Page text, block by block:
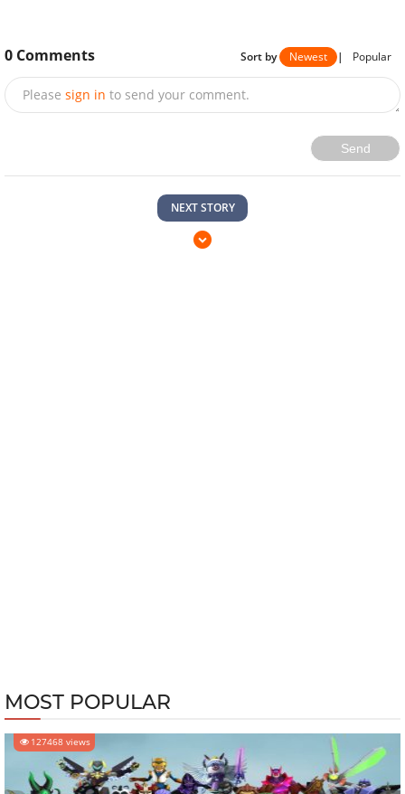
0 Comments Sort by Newest | Popular
Please sign in to send your comment.
Send
NEXT STORY
MOST POPULAR
127468 views